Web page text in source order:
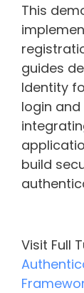
This
guides
Identity
login
build
Visit Full